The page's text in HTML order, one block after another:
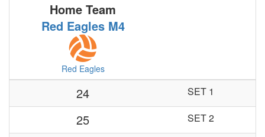
Home Team
Red Eagles M4
Red Eagles
24 SET 1
25 SET 2